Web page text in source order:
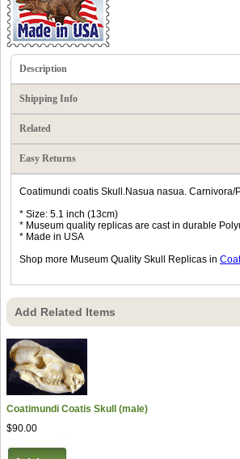
Description
Shipping Info
Related
Easy Returns
Coatimundi coatis Skull.Nasua nasua. Carnivora/
* Size: 5.1 inch (13cm)
* Museum quality replicas are cast in durable
* Made in USA
Shop more Museum Quality Skull Replicas in
Add Related Items
Coatimundi Coatis Skull (male)
$90.00